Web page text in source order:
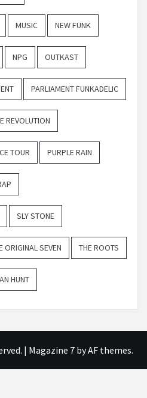
MUSIC NEW FUNK
NPG OUTKAST
PARLIAMENT FUNKADELIC
REVOLUTION
TOUR PURPLE RAIN
SLY STONE
ORIGINAL SEVEN THE ROOTS
HUNT
| Magazine 7by AF themes.